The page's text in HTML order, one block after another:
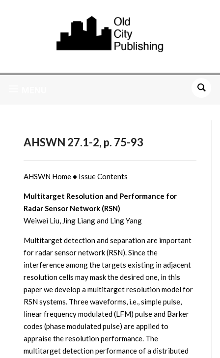
AHSWN 27.1-2, p. 75-93
AHSWN Home• Issue Contents
Multitarget Resolution and Performance for
Radar Sensor Network (RSN)
Weiwei Liu, Jing Liang and Ling Yang
Multitarget detection and separation are important
for radar sensor network (RSN). Since the
interference among the targets existing in adjacent
resolution cells may mask the desired one, in this
paper we develop a multitarget resolution model for
RSN systems. Three waveforms, i.e., simple pulse,
linear frequency modulated (LFM) pulse and Barker
codes (phase modulated pulse) are applied to
appraise the resolution performance. The
multitarget detection performance of a distributed